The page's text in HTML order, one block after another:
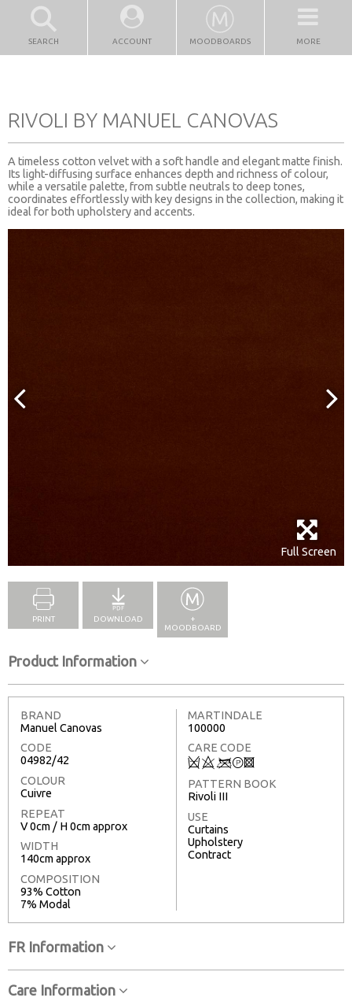
SEARCH ACCOUNT MOODBOARDS MORE
RIVOLI BY MANUEL CANOVAS
A timeless cotton velvet with a soft handle and elegant matte finish.
Its light-diffusing surface enhances depth and richness of colour,
while a versatile palette, from subtle neutrals to deep tones,
coordinates effortlessly with key designs in the collection, making it
ideal for both upholstery and accents.
Full Screen
PRINT DOWNLOAD
+
MOODBOARD
Product Information
BRAND
Manuel Canovas
CODE
04982/42
COLOUR
Cuivre
REPEAT
V 0cm / H 0cm approx
WIDTH
140cm approx
COMPOSITION
93% Cotton
7% Modal
MARTINDALE
100000
CARE CODE
Q8<T3
PATTERN BOOK
Rivoli III
USE
Curtains
Upholstery
Contract
FR Information
Care Information